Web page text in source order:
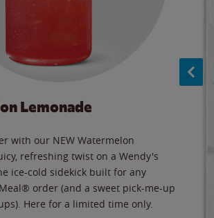
Lemonade
with our NEW Watermelon
refreshing twist on a Wendy's
ice-cold sidekick built for any
order (and a sweet pick-me-up
Here for a limited time only.